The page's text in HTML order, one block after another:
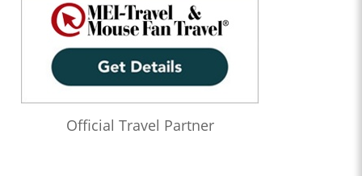
Official Travel Partner